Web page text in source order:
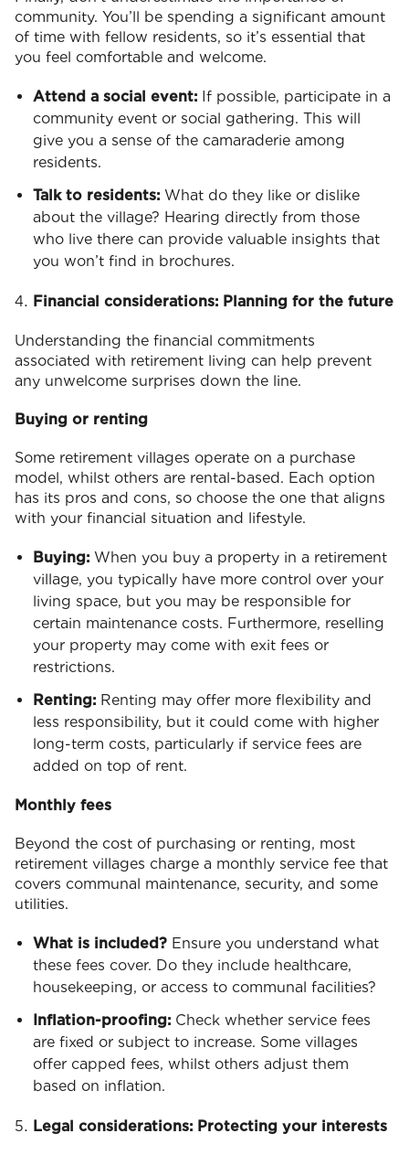
community. You’ll be spending a significant amount
of time with fellow residents, so it’s essential that
you feel comfortable and welcome.
Attend a social event: If possible, participate in a
community event or social gathering. This will
give you a sense of the camaraderie among
residents.
Talk to residents: What do they like or dislike
about the village? Hearing directly from those
who live there can provide valuable insights that
you won’t find in brochures.
Financial considerations: Planning for the future
Understanding the financial commitments
associated with retirement living can help prevent
any unwelcome surprises down the line.
Buying or renting
Some retirement villages operate on a purchase
model, whilst others are rental-based. Each option
has its pros and cons, so choose the one that aligns
with your financial situation and lifestyle.
Buying: When you buy a property in a retirement
village, you typically have more control over your
living space, but you may be responsible for
certain maintenance costs. Furthermore, reselling
your property may come with exit fees or
restrictions.
Renting: Renting may offer more flexibility and
less responsibility, but it could come with higher
long-term costs, particularly if service fees are
added on top of rent.
Monthly fees
Beyond the cost of purchasing or renting, most
retirement villages charge a monthly service fee that
covers communal maintenance, security, and some
utilities.
What is included? Ensure you understand what
these fees cover. Do they include healthcare,
housekeeping, or access to communal facilities?
Inflation-proofing: Check whether service fees
are fixed or subject to increase. Some villages
offer capped fees, whilst others adjust them
based on inflation.
Legal considerations: Protecting your interests